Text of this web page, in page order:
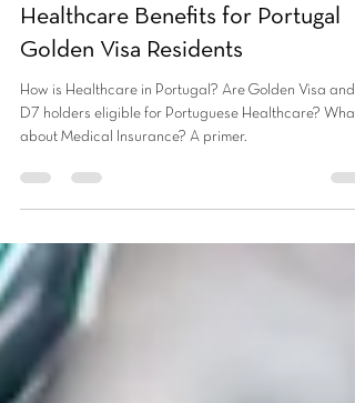
Vikas Tandon
Oct 28, 2022
7 min read
Healthcare Benefits for Portugal
Golden Visa Residents
How is Healthcare in Portugal? Are Golden Visa and
D7 holders eligible for Portuguese Healthcare? What